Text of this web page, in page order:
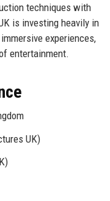
techniques with
is investing heavily in
experiences,
entertainment.
UK)